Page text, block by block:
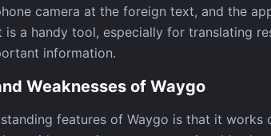
camera at the foreign text, and the
is a handy tool, especially for translating
information.
Weaknesses of Waygo
features of Waygo is that it